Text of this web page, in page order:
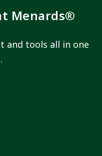
Menards®
and tools all in one